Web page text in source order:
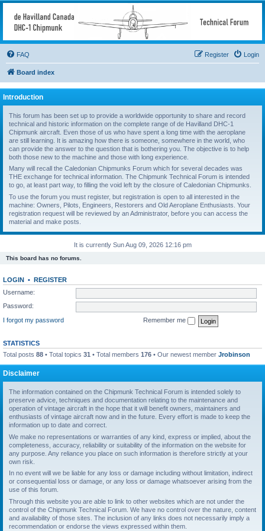
deHavilland DHC-1
Chipmunk Technical
Forum
All things needed to keep a Chipmunk flying
FAQ Login
Register
Board index
Introduction
This forum has been set up to provide a worldwide opportunity to share and record
technical and historic information on the complete range of de Havilland DHC-1
Chipmunk aircraft. Even those of us who have spent a long time with the aeroplane
are still learning. It is amazing how there is someone, somewhere in the world, who
can provide the answer to the question that is bothering you. The objective is to help
both those new to the machine and those with long experience.
Many will recall the Caledonian Chipmunks Forum which for several decades was
THE exchange for technical information. The Chipmunk Technical Forum is intended
to go, at least part way, to filling the void left by the closure of Caledonian Chipmunks.
To use the forum you must register, but registration is open to all interested in the
machine: Owners, Pilots, Engineers, Restorers and Old Aeroplane Enthusiasts. Your
registration request will be reviewed by an Administrator, before you can access the
material and make posts.
It is currently Sun Aug 09, 2026 12:16 pm
This board has no forums.
LOGIN • REGISTER
Username:
Password:
I forgot my password
Remember me
STATISTICS
Total posts 88 • Total topics 31 • Total members 176 • Our newest member Jrobinson
Disclaimer
The information contained on the Chipmunk Technical Forum is intended solely to
preserve advice, techniques and documentation relating to the maintenance and
operation of vintage aircraft in the hope that it will benefit owners, maintainers and
enthusiasts of vintage aircraft now and in the future. Every effort is made to keep the
information up to date and correct.
We make no representations or warranties of any kind, express or implied, about the
completeness, accuracy, reliability or suitability of the information on the website for
any purpose. Any reliance you place on such information is therefore strictly at your
own risk.
In no event will we be liable for any loss or damage including without limitation, indirect
or consequential loss or damage, or any loss or damage whatsoever arising from the
use of this forum.
Through this website you are able to link to other websites which are not under the
control of the Chipmunk Technical Forum. We have no control over the nature, content
and availability of those sites. The inclusion of any links does not necessarily imply a
recommendation or endorse the views expressed within them.